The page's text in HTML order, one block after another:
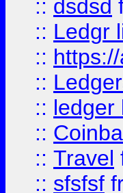
:: dsdsd
:: Ledgr
::
::
:: ledger
::
:: Travel
:: sfsfsf